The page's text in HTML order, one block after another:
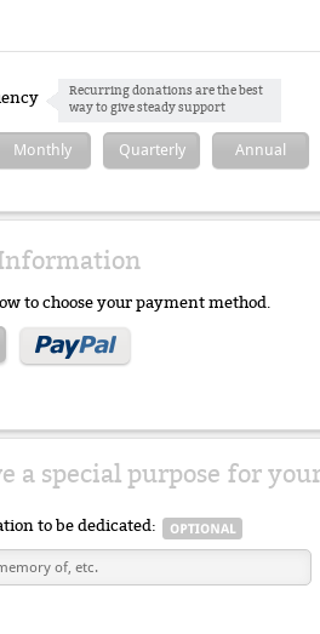
Recurring donations are the best
way to give steady support
Monthly Quarterly Annual
to choose your payment method.
a special purpose for
to be dedicated: